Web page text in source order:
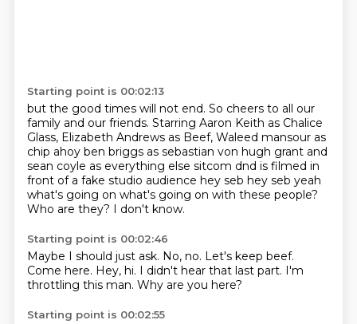
Starting point is 00:02:13
but the good times will not end. So cheers to all our
family and our friends. Starring Aaron Keith as Chalice
Glass, Elizabeth Andrews as Beef, Waleed mansour as
chip ahoy ben briggs as sebastian von hugh grant and
sean coyle as everything else sitcom dnd is filmed in
front of a fake studio audience hey seb hey seb yeah
what's going on what's going on with these people?
Who are they? I don't know.
Starting point is 00:02:46
Maybe I should just ask. No, no. Let's keep beef.
Come here. Hey, hi. I didn't hear that last part. I'm
throttling this man. Why are you here?
Starting point is 00:02:55